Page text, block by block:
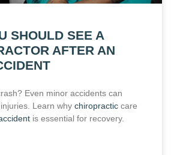
SHOULD SEE A
AFTER AN
Even minor accidents can
Learn why chiropractic care
is essential for recovery.